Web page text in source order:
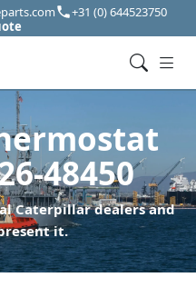
+31 (0) 644523750
48450
Caterpillar dealers and
it.